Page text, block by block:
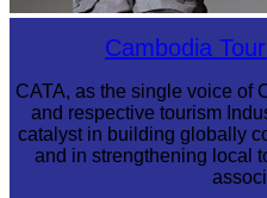
Cambodia
CATA, as the single voice of
and respective tourism
catalyst in building globally
and in strengthening local